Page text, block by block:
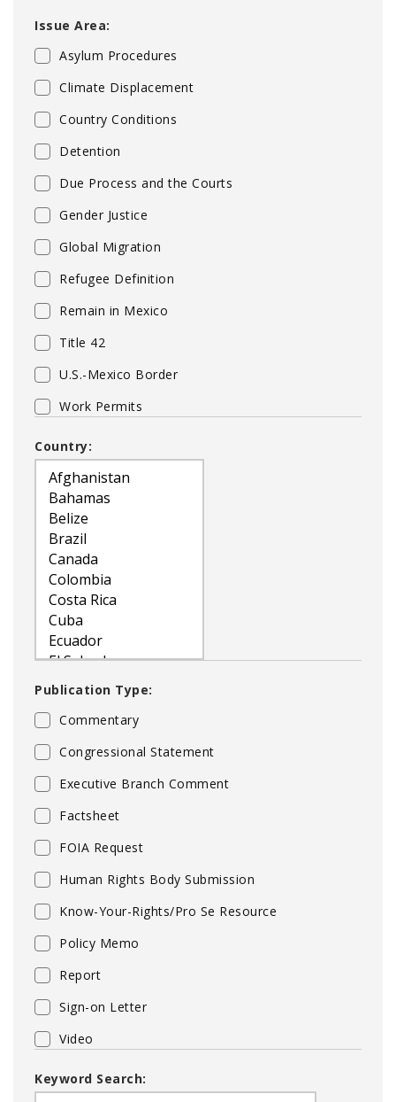
Issue Area:
Asylum Procedures
Climate Displacement
Country Conditions
Detention
Due Process and the Courts
Gender Justice
Global Migration
Refugee Definition
Remain in Mexico
Title 42
U.S.-Mexico Border
Work Permits
Country:
Publication Type:
Commentary
Congressional Statement
Executive Branch Comment
Factsheet
FOIA Request
Human Rights Body Submission
Know-Your-Rights/Pro Se Resource
Policy Memo
Report
Sign-on Letter
Video
Keyword Search: